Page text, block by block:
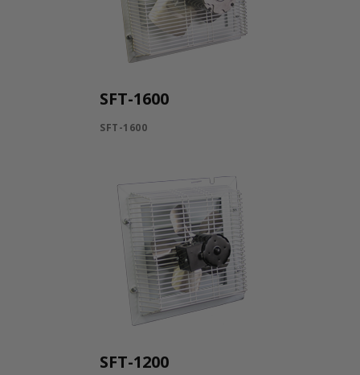
SFT-1600
SFT-1600
SFT-1200